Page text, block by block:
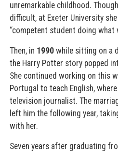
unremarkable childhood.
difficult, at Exeter University
“competent student doing what
Then, in 1990 while sitting on a
the Harry Potter story popped
She continued working on this
Portugal to teach English,
television journalist. The
left him the following year,
with her.
Seven years after graduating